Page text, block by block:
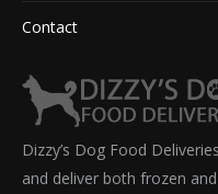
Contact
Dizzy’s Dog Food
and deliver both frozen